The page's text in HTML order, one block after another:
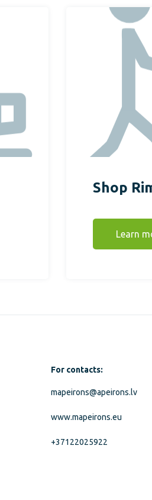
Shop
Learn
For contacts:
mapeirons@apeirons.lv
www.mapeirons.eu
+37122025922